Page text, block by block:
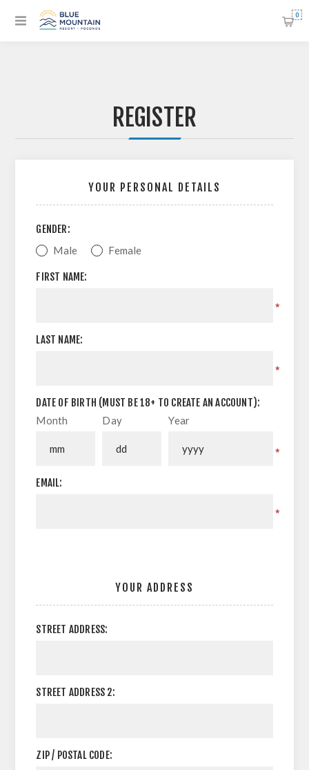
0
REGISTER
YOUR PERSONAL DETAILS
GENDER:
Male Female
FIRST NAME:
*
LAST NAME:
*
DATE OF BIRTH (MUST BE 18+ TO CREATE AN ACCOUNT):
Month Day Year
*
EMAIL:
*
YOUR ADDRESS
STREET ADDRESS:
STREET ADDRESS 2:
ZIP / POSTAL CODE: